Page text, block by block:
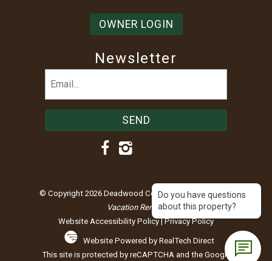
OWNER LOGIN
Newsletter
© Copyright 2026 Deadwood Connections |Black Hills
Vacation Rentals
Website Accessibility Policy|Privacy Policy
Website Powered by RealTech Direct
This site is protected by reCAPTCHA and the Google
Do you have questions
about this property?